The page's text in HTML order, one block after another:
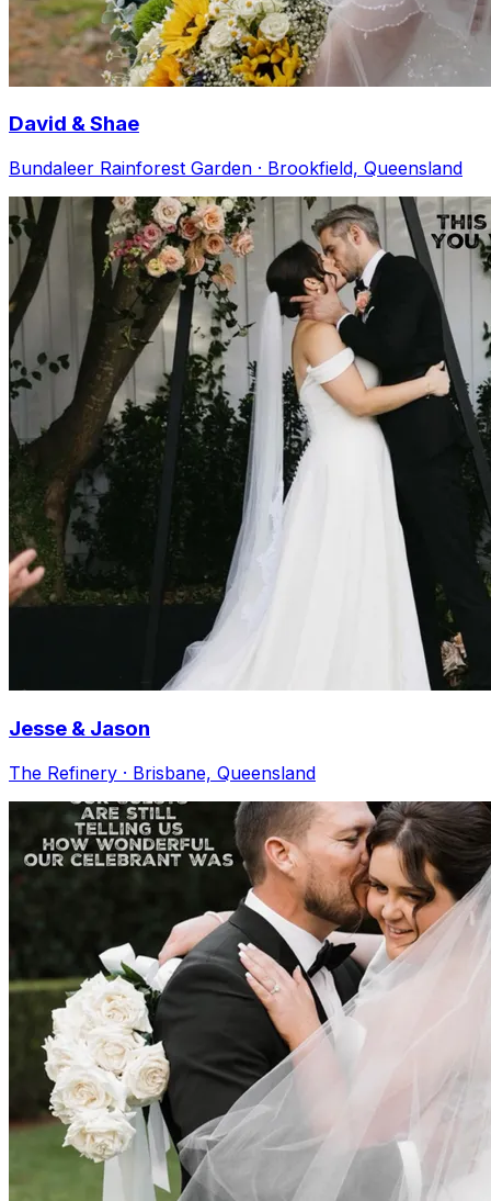
David & Shae
Bundaleer Rainforest Garden · Brookfield, Queensland
Jesse & Jason
The Refinery · Brisbane, Queensland